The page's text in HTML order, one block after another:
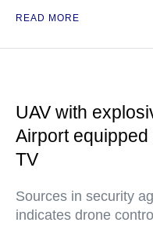
READ MORE
UAV with
Airport
TV
Sources in security
indicates drone